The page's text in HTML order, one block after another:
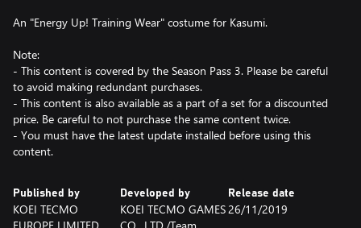
An "Energy Up! Training Wear" costume for Kasumi.
Note:
- This content is covered by the Season Pass 3. Please be careful
to avoid making redundant purchases.
- This content is also available as a part of a set for a discounted
price. Be careful to not purchase the same content twice.
- You must have the latest update installed before using this
content.
Published by
KOEI TECMO
EUROPE LIMITED
Developed by
KOEI TECMO GAMES
CO., LTD./Team
Release date
26/11/2019